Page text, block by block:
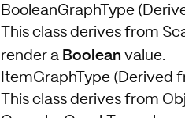
BooleanGraphType
This class derives from
render a Boolean value.
ItemGraphType (Derived
This class derives from